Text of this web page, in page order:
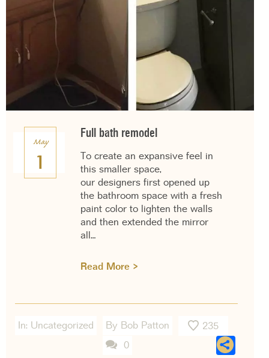
May
1
Full bath remodel
To create an expansive feel in
this smaller space,
our designers first opened up
the bathroom space with a fresh
paint color to lighten the walls
and then extended the mirror
all…
Read More >
In: Uncategorized By Bob Patton
235
0